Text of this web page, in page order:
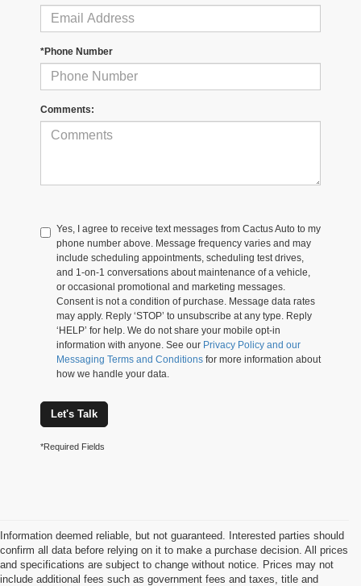
*Phone Number
Comments:
Yes, I agree to receive text messages from Cactus Auto to my
phone number above. Message frequency varies and may
include scheduling appointments, scheduling test drives,
and 1-on-1 conversations about maintenance of a vehicle,
or occasional promotional and marketing messages.
Consent is not a condition of purchase. Message data rates
may apply. Reply ‘STOP’ to unsubscribe at any type. Reply
‘HELP’ for help. We do not share your mobile opt-in
information with anyone. See our Privacy Policy and our
Messaging Terms and Conditions for more information about
how we handle your data.
Let's Talk
*Required Fields
Information deemed reliable, but not guaranteed. Interested parties should
confirm all data before relying on it to make a purchase decision. All prices
and specifications are subject to change without notice. Prices may not
include additional fees such as government fees and taxes, title and